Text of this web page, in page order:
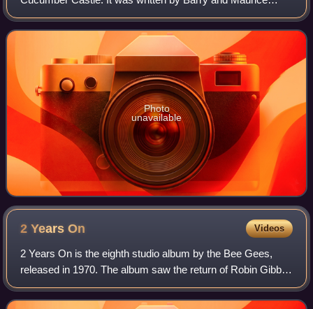
Gibb. The song was released as a single in March 1970,
and was also one of the highligh
Photo
unavailable
2 YearsOn Videos
2 Years On is the eighth studio album by the Bee Gees,
released in 1970. The album saw the return of Robin Gibb
to the group after an earlier disagreement and subsequent
split following Odessa. 2 Year